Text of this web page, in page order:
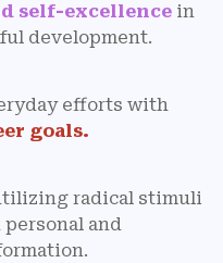
self-excellence in
development.
efforts with
goals.
radical stimuli
and